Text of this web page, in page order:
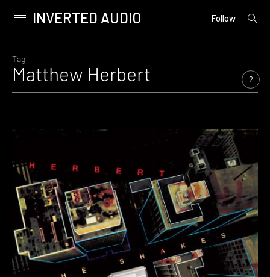
content
Primary
INVERTED AUDIO Follow
open
Tag
Matthew Herbert 2